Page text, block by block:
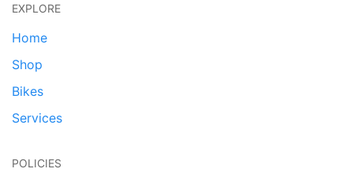
EXPLORE
Home
Shop
Bikes
Services
POLICIES